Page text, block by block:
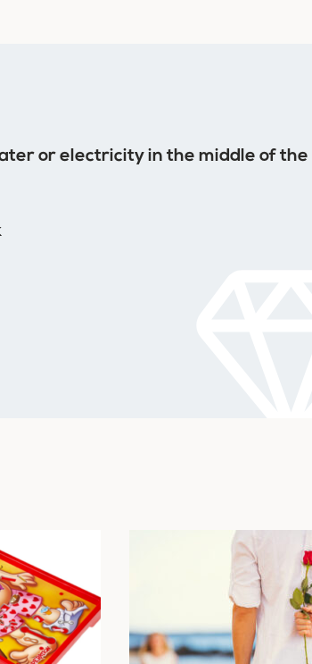
or electricity in the middle of the